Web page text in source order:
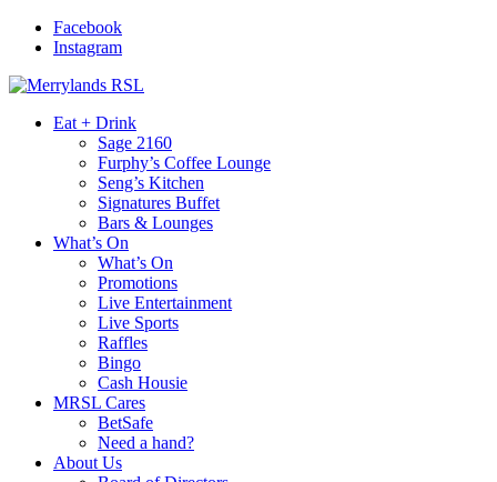
Facebook
Instagram
Eat + Drink
Sage 2160
Furphy’s Coffee Lounge
Seng’s Kitchen
Signatures Buffet
Bars & Lounges
What’s On
What’s On
Promotions
Live Entertainment
Live Sports
Raffles
Bingo
Cash Housie
MRSL Cares
BetSafe
Need a hand?
About Us